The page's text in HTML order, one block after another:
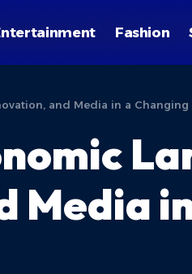
Fashion
and Media in a
Media